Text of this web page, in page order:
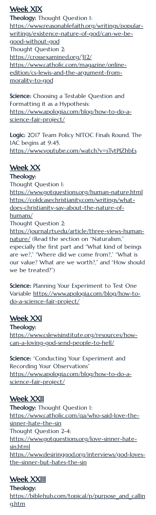
Week XIX
Theology: Thought Question 1:
https://www.reasonablefaith.org/writings/popular-
writings/existence-nature-of-god/can-we-be-
good-without-god
Thought Question 2:
https://crossexamined.org/312/
https://www.catholic.com/magazine/online-
edition/cs-lewis-and-the-argument-from-
morality-to-god
Science: Choosing a Testable Question and
Formatting it as a Hypothesis:
https://www.apologia.com/blog/how-to-do-a-
science-fair-project/
Logic: 2017 Team Policy NITOC Finals Round. The
1AC begins at 9:45.
https://www.youtube.com/watch?v=sTytPIZhbEs
Week XX
Theology:
Thought Question 1:
https://www.gotquestions.org/human-nature.html
https://coldcasechristianity.com/writings/what-
does-christianity-say-about-the-nature-of-
humans/
Thought Question 2:
https://journal.rts.edu/article/three-views-human-
nature/ (Read the section on “Naturalism,”
especially the first part and “What kind of beings
are we?,” “Where did we come from?,” “What is
our value? What are we worth?,” and “How should
we be treated?”)
Science: Planning Your Experiment to Test One
Variable https://www.apologia.com/blog/how-to-
do-a-science-fair-project/
Week XXI
Theology:
https://www.cslewisinstitute.org/resources/how-
can-a-loving-god-send-people-to-hell/
Science: “Conducting Your Experiment and
Recording Your Observations”
https://www.apologia.com/blog/how-to-do-a-
science-fair-project/
Week XXII
Theology: Thought Question 1:
https://www.catholic.com/qa/who-said-love-the-
sinner-hate-the-sin
Thought Question 2-4:
https://www.gotquestions.org/love-sinner-hate-
sin.html
https://www.desiringgod.org/interviews/god-loves-
the-sinner-but-hates-the-sin
Week XXIII
Theology:
https://biblehub.com/topical/p/purpose_and_callin
g.htm